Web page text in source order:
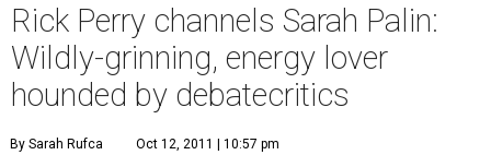
Rick Perry channels Sarah Palin:
Wildly-grinning, energy lover
hounded by debatecritics
By Sarah Rufca Oct 12, 2011 | 10:57 pm